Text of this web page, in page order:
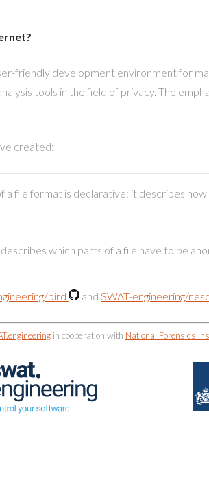
friendly development environment for
tools in the field of privacy. The
created:
file format is declarative: it describes
which parts of a file have to be
bird and SWAT-engineering/
in cooperation with National Forensics